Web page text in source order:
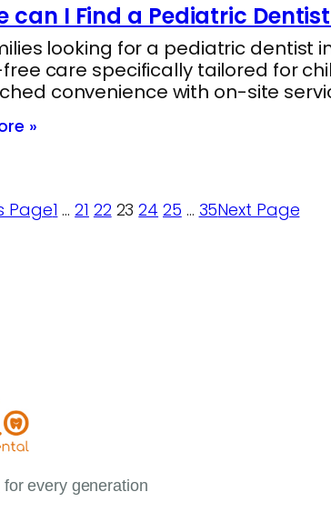
can I Find a Pediatric
looking for a pediatric dentist
care specifically tailored for
convenience with on-site
»
Page1 … 21 22 23 24 25 … 35Next Page
every generation